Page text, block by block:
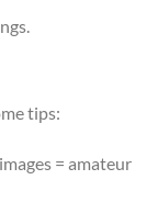
tips:
= amateur